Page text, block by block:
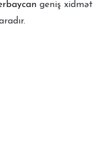
geniş xidmət